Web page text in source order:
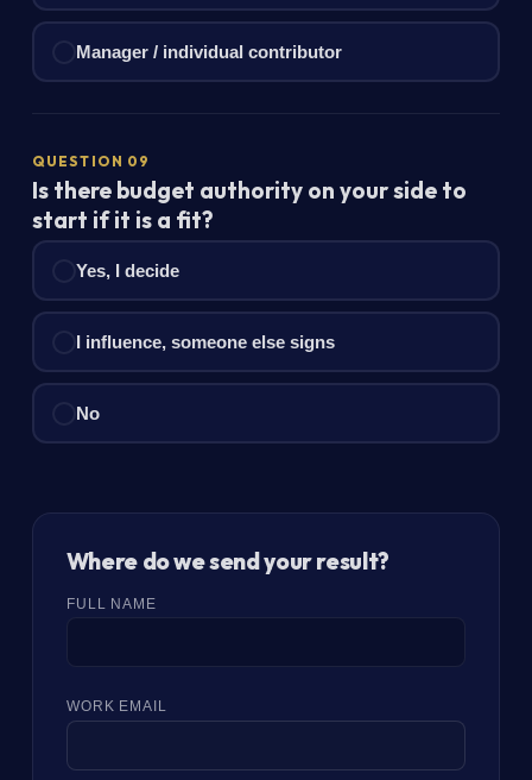
Manager / individual contributor
QUESTION 09
Is there budget authority on your side to
start if it is a fit?
Yes, I decide
I influence, someone else signs
No
Where do we send your result?
FULL NAME
WORK EMAIL